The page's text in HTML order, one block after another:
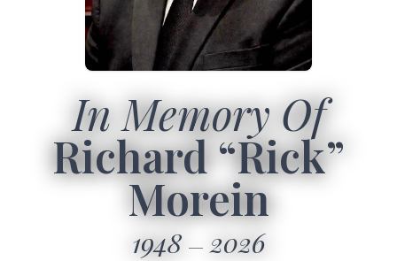
In Memory Of
Richard “Rick”
Morein
1948 2026